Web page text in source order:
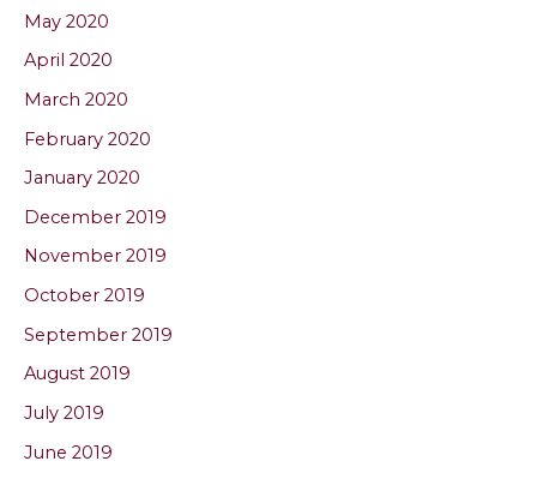
May 2020
April 2020
March 2020
February 2020
January 2020
December 2019
November 2019
October 2019
September 2019
August 2019
July 2019
June 2019